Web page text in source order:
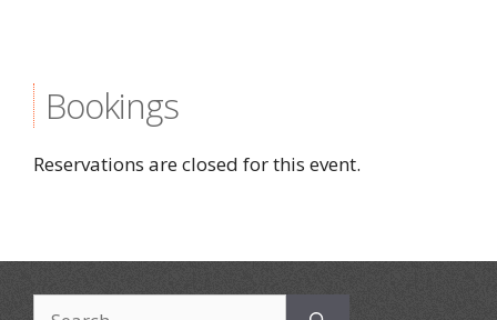
Bookings
Reservations are closed for this event.